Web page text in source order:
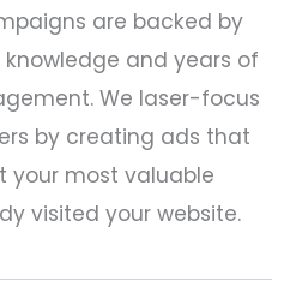
are backed by
and years of
We laser-focus
by creating ads that
your most valuable
visited your website.